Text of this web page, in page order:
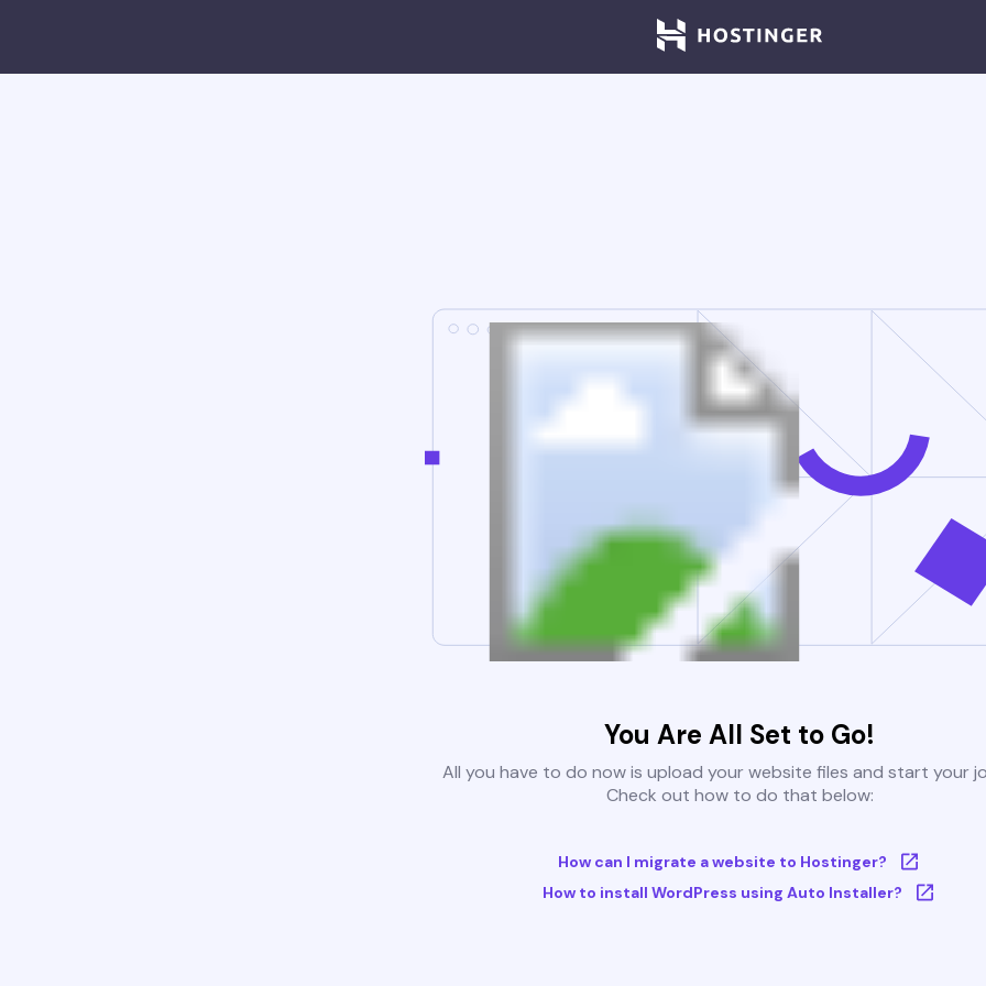
You Are All Set to Go!
All you have to do now is upload your website files and start your
Check out how to do that below:
How can I migrate a website to Hostinger?
How to install WordPress using Auto Installer?